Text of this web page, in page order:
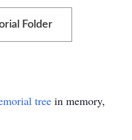
Folder
tree in memory,